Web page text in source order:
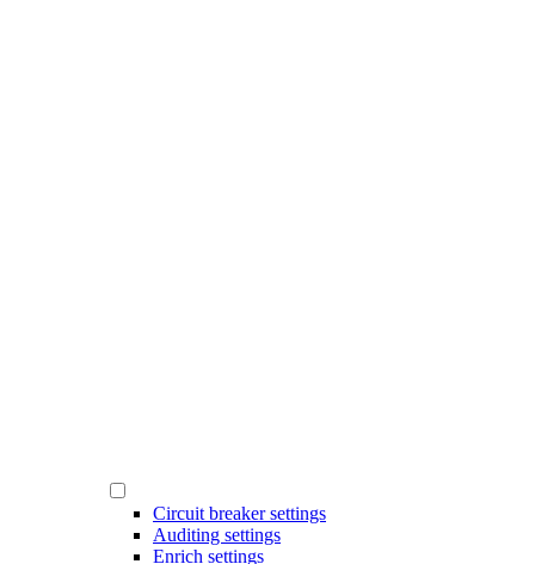
Circuit breaker settings
Auditing settings
Enrich settings